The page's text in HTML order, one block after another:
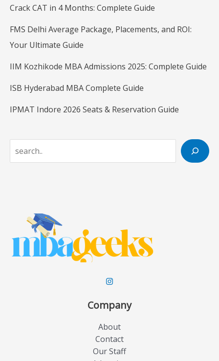
Crack CAT in 4 Months: Complete Guide
FMS Delhi Average Package, Placements, and ROI:
Your Ultimate Guide
IIM Kozhikode MBA Admissions 2025: Complete Guide
ISB Hyderabad MBA Complete Guide
IPMAT Indore 2026 Seats & Reservation Guide
e
Company
About
Contact
Our Staff